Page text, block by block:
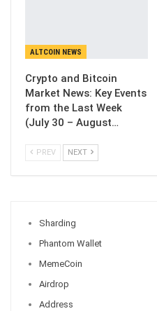
ALTCOIN NEWS
Crypto and Bitcoin
Market News: Key Events
from the Last Week
(July 30 – August…
PREV NEXT
Sharding
Phantom Wallet
MemeCoin
Airdrop
Address